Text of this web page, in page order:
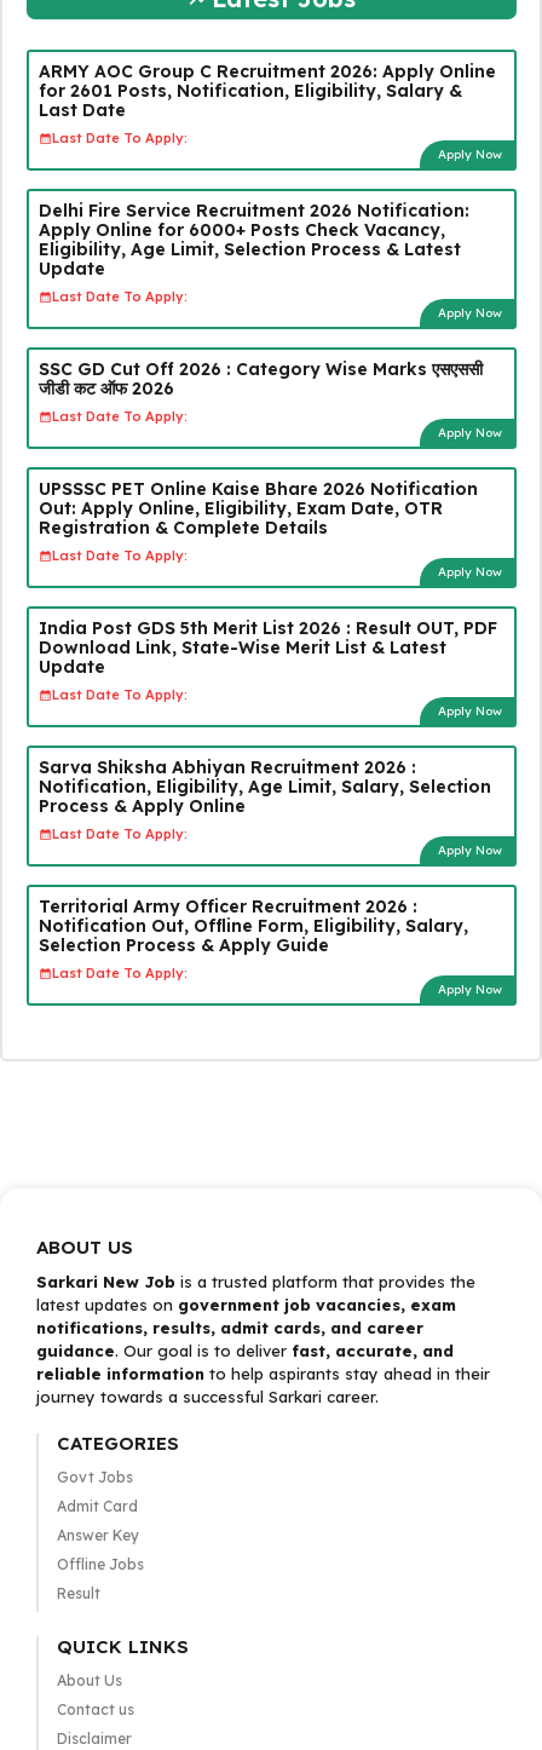
ARMY AOC Group C Recruitment 2026: Apply Online
for 2601 Posts, Notification, Eligibility, Salary &
Last Date
Last Date To Apply:
Apply Now
Delhi Fire Service Recruitment 2026 Notification:
Apply Online for 6000+ Posts Check Vacancy,
Eligibility, Age Limit, Selection Process & Latest
Update
Last Date To Apply:
Apply Now
SSC GD Cut Off 2026 : Category Wise Marks एसएससी
जीडी कट ऑफ 2026
Last Date To Apply:
Apply Now
UPSSSC PET Online Kaise Bhare 2026 Notification
Out: Apply Online, Eligibility, Exam Date, OTR
Registration & Complete Details
Last Date To Apply:
Apply Now
India Post GDS 5th Merit List 2026 : Result OUT, PDF
Download Link, State-Wise Merit List & Latest
Update
Last Date To Apply:
Apply Now
Sarva Shiksha Abhiyan Recruitment 2026 :
Notification, Eligibility, Age Limit, Salary, Selection
Process & Apply Online
Last Date To Apply:
Apply Now
Territorial Army Officer Recruitment 2026 :
Notification Out, Offline Form, Eligibility, Salary,
Selection Process & Apply Guide
Last Date To Apply:
Apply Now
ABOUT US
Sarkari New Job is a trusted platform that provides the
latest updates on government job vacancies, exam
notifications, results, admit cards, and career
guidance. Our goal is to deliver fast, accurate, and
reliable information to help aspirants stay ahead in their
journey towards a successful Sarkari career.
CATEGORIES
Govt Jobs
Admit Card
Answer Key
Offline Jobs
Result
QUICK LINKS
About Us
Contact us
Disclaimer